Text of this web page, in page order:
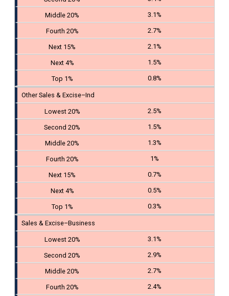
3.1%
2.7%
2.1%
1.5%
0.8%
Other Sales & Excise–Ind
2.5%
1.5%
1.3%
1%
0.7%
0.5%
0.3%
Sales & Excise–Business
3.1%
2.9%
2.7%
2.4%